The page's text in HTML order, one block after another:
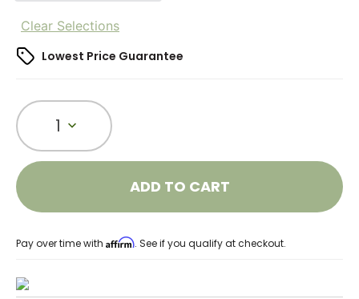
Clear Selections
Lowest Price Guarantee
1
ADD TO CART
Pay over time with Affirm. See if you qualify at checkout.